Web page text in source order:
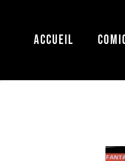
contenuACCUEIL